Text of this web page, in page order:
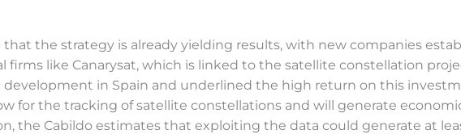
that the strategy is already yielding results, with new companies
like Canarysat, which is linked to the satellite constellation
development in Spain and underlined the high return on this
for the tracking of satellite constellations and will generate
the Cabildo estimates that exploiting the data could generate at